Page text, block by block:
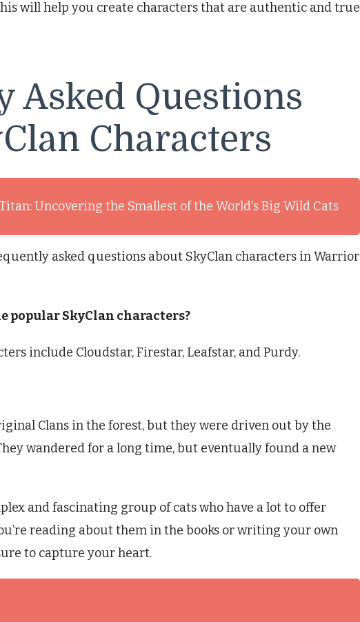
will help you create characters that are authentic and true
Asked Questions
Characters
Uncovering the Smallest of the World's Big Wild Cats
asked questions about SkyClan characters in Warrior
popular SkyClan characters?
include Cloudstar, Firestar, Leafstar, and Purdy.
Clans in the forest, but they were driven out by the
wandered for a long time, but eventually found a new
and fascinating group of cats who have a lot to offer
reading about them in the books or writing your own
to capture your heart.